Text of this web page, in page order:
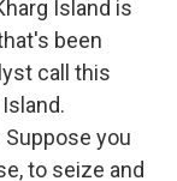
Island is
been
call this
you
to seize and